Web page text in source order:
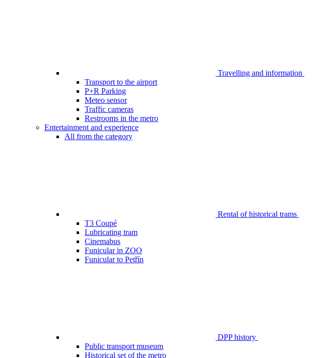
Travelling and information
Transport to the airport
P+R Parking
Meteo sensor
Traffic cameras
Restrooms in the metro
Entertainment and experience
All from the category
Rental of historical trams
T3 Coupé
Lubricating tram
Cinemabus
Funicular in ZOO
Funicular to Petřín
DPP history
Public transport museum
Historical set of the metro